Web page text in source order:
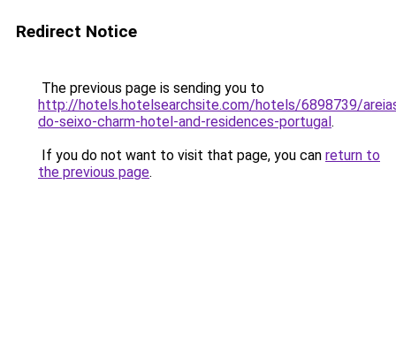
Redirect Notice
The previous page is sending you to
http://hotels.hotelsearchsite.com/hotels/6898739/
do-seixo-charm-hotel-and-residences-portugal.
If you do not want to visit that page, you can return to
the previous page.